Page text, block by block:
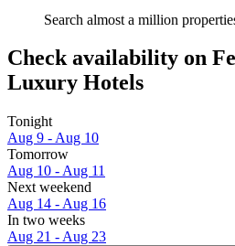
Search almost a million
Check availability on
Luxury Hotels
Tonight
Aug 9 - Aug 10
Tomorrow
Aug 10 - Aug 11
Next weekend
Aug 14 - Aug 16
In two weeks
Aug 21 - Aug 23